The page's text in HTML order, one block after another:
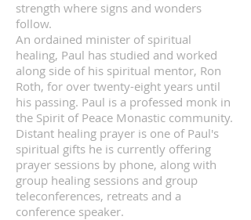
strength where signs and wonders
follow.
An ordained minister of spiritual
healing, Paul has studied and worked
along side of his spiritual mentor, Ron
Roth, for over twenty-eight years until
his passing. Paul is a professed monk in
the Spirit of Peace Monastic community.
Distant healing prayer is one of Paul's
spiritual gifts he is currently offering
prayer sessions by phone, along with
group healing sessions and group
teleconferences, retreats and a
conference speaker.